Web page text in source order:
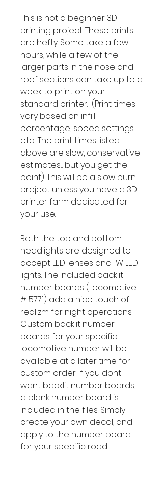
This is not a beginner 3D
printing project. These prints
are hefty. Some take a few
hours, while a few of the
larger parts in the nose and
roof sections can take up to a
week to print on your
standard printer. (Print times
vary based on infill
percentage, speed settings
etc... The print times listed
above are slow, conservative
estimates.... but you get the
point). This will be a slow burn
project unless you have a 3D
printer farm dedicated for
your use.
Both the top and bottom
headlights are designed to
accept LED lenses and 1W LED
lights. The included backlit
number boards (Locomotive
# 5771) add a nice touch of
realizm for night operations.
Custom backlit number
boards for your specific
locomotive number will be
available at a later time for
custom order. If you dont
want backlit number boards,
a blank number board is
included in the files. Simply
create your own decal, and
apply to the number board
for your specific road